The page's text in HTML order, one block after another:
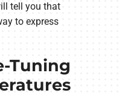
tell you that
to express
Tuning